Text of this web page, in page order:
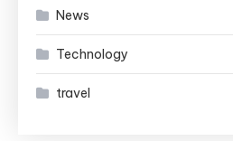
News
Technology
travel